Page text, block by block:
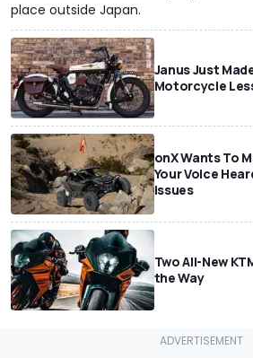
place outside Japan.
Janus Just
Motorcycle
onX Wants To
Your Voice
Issues
Two All-New
the Way